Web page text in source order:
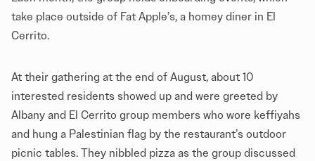
take place outside of Fat Apple’s, a homey diner in El
Cerrito.
At their gathering at the end of August, about 10
interested residents showed up and were greeted by
Albany and El Cerrito group members who wore keffiyahs
and hung a Palestinian flag by the restaurant’s outdoor
picnic tables. They nibbled pizza as the group discussed